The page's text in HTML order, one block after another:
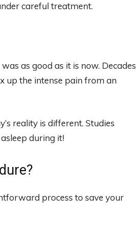
careful treatment.
as good as it is now. Decades
up the intense pain from an
reality is different. Studies
during it!
process to save your